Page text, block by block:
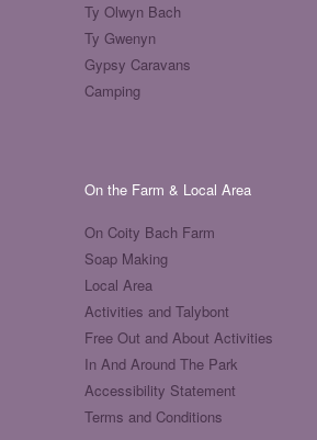
Ty Olwyn Bach
Ty Gwenyn
Gypsy Caravans
Camping
On the Farm & Local Area
On Coity Bach Farm
Soap Making
Local Area
Activities and Talybont
Free Out and About Activities
In And Around The Park
Accessibility Statement
Terms and Conditions